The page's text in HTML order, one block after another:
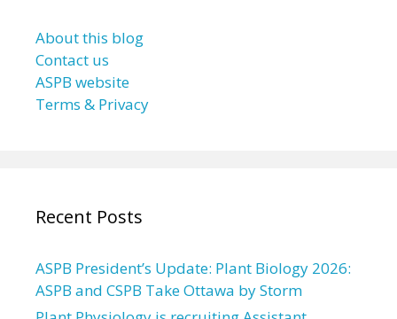
About this blog
Contact us
ASPB website
Terms & Privacy
Recent Posts
ASPB President’s Update: Plant Biology 2026:
ASPB and CSPB Take Ottawa by Storm